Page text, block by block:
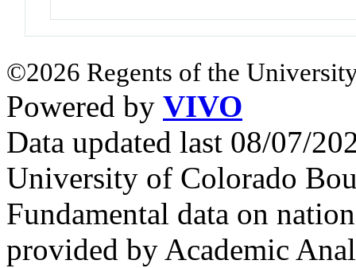
©2026 Regents of the
Powered by VIVO
Data updated last 08/07/
University of Colorado
Fundamental data on
provided by Academic